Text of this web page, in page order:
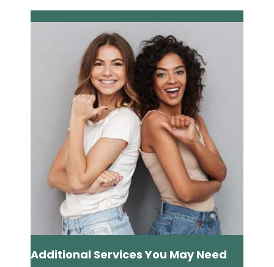
Additional Services You May Need